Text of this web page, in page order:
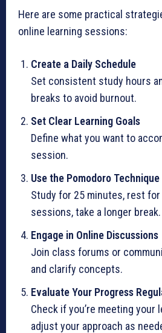
Here are some practical
online learning sessions:
Create a Daily Schedule
Set consistent study hours
breaks to avoid burnout.
Set Clear Learning Goals
Define what you want to
session.
Use the Pomodoro Technique
Study for 25 minutes, rest
sessions, take a longer break.
Engage in Online Discussions
Join class forums or
and clarify concepts.
Evaluate Your Progress
Check if you’re meeting your
adjust your approach as